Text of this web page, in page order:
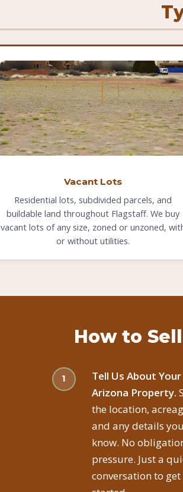
Vacant Lots
Residential lots, subdivided parcels, and
buildable land throughout Flagstaff. We buy
vacant lots of any size, zoned or unzoned,
or without utilities.
How to
Tell Us About Your
Arizona Property.
the location,
and any details you
know. No
pressure. Just a
conversation to get